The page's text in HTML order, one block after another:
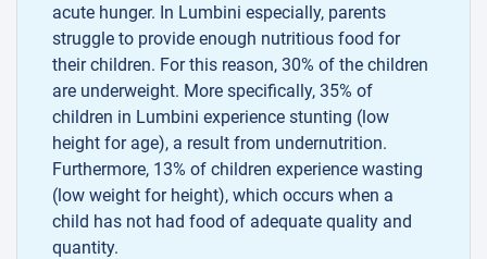
acute hunger. In Lumbini especially, parents
struggle to provide enough nutritious food for
their children. For this reason, 30% of the children
are underweight. More specifically, 35% of
children in Lumbini experience stunting (low
height for age), a result from undernutrition.
Furthermore, 13% of children experience wasting
(low weight for height), which occurs when a
child has not had food of adequate quality and
quantity.